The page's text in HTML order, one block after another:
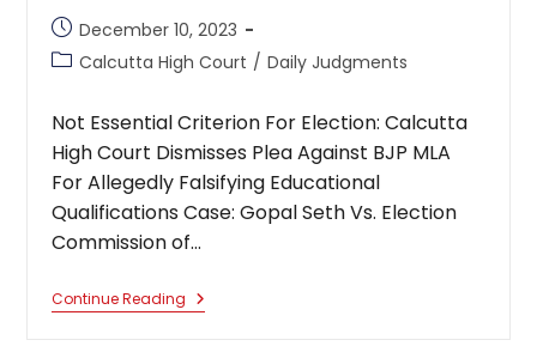
Post
published:
December 10, 2023
PostCalcutta High Court / Daily Judgments
Not Essential Criterion For Election: Calcutta
High Court Dismisses Plea Against BJP MLA
For Allegedly Falsifying Educational
Qualifications Case: Gopal Seth Vs. Election
Commission of…
Continue Reading Not
Essential